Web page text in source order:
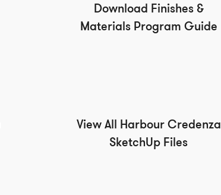
Download Finishes &
Materials Program Guide
View All Harbour Credenza
SketchUp Files